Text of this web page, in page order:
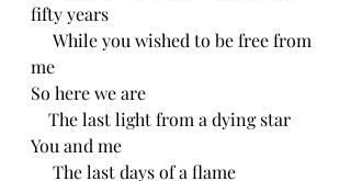
fifty years
While you wished to be free from
me
So here we are
The last light from a dying star
You and me
The last days of a flame